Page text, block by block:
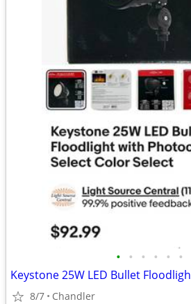
• • • • • •
8/7 Chandler